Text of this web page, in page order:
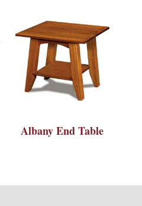
Albany End Table